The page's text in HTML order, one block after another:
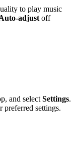
to play music
adjust off
and select Settings.
preferred settings.